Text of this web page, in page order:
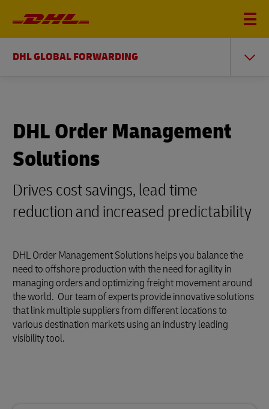
DHL GLOBAL FORWARDING
DHL Order Management
Solutions
Drives cost savings, lead time
reduction and increased predictability
DHL Order Management Solutions helps you balance the
need to offshore production with the need for agility in
managing orders and optimizing freight movement around
the world. Our team of experts provide innovative solutions
that link multiple suppliers from different locations to
various destination markets using an industry leading
visibility tool.